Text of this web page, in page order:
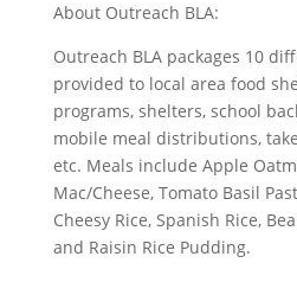
About Outreach BLA:
Outreach BLA packages 10
provided to local area food
programs, shelters, school
mobile meal distributions,
etc. Meals include Apple
Mac/Cheese, Tomato Basil
Cheesy Rice, Spanish Rice,
and Raisin Rice Pudding.